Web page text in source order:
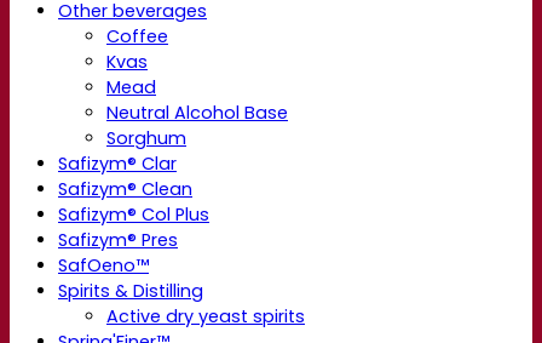
Other beverages
Coffee
Kvas
Mead
Neutral Alcohol Base
Sorghum
Safizym® Clar
Safizym® Clean
Safizym® Col Plus
Safizym® Pres
SafOeno™
Spirits & Distilling
Active dry yeast spirits